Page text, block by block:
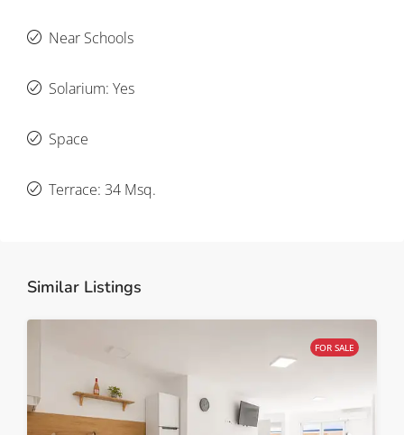
Near Schools
Solarium: Yes
Space
Terrace: 34 Msq.
Similar Listings
FOR SALE